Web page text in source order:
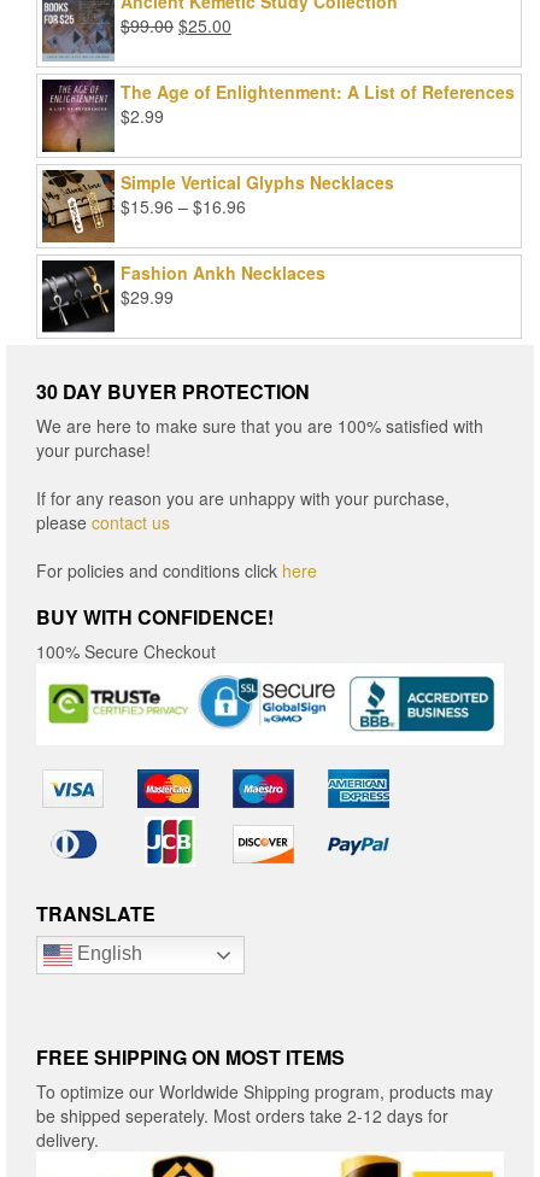
$49.99.
$99.00 Original
was:
$99.00.
$25.00
is:
$25.00.
The Age of Enlightenment: A List of References
$2.99
Simple Vertical Glyphs Necklaces
$15.96 – $16.96
$15.96
through
Fashion Ankh Necklaces
$29.99
30 DAY BUYER PROTECTION
We are here to make sure that you are 100% satisfied with
your purchase!
If for any reason you are unhappy with your purchase,
please contact us
For policies and conditions click here
BUY WITH CONFIDENCE!
100% Secure Checkout
TRANSLATE
English
FREE SHIPPING ON MOST ITEMS
To optimize our Worldwide Shipping program, products may
be shipped seperately. Most orders take 2-12 days for
delivery.